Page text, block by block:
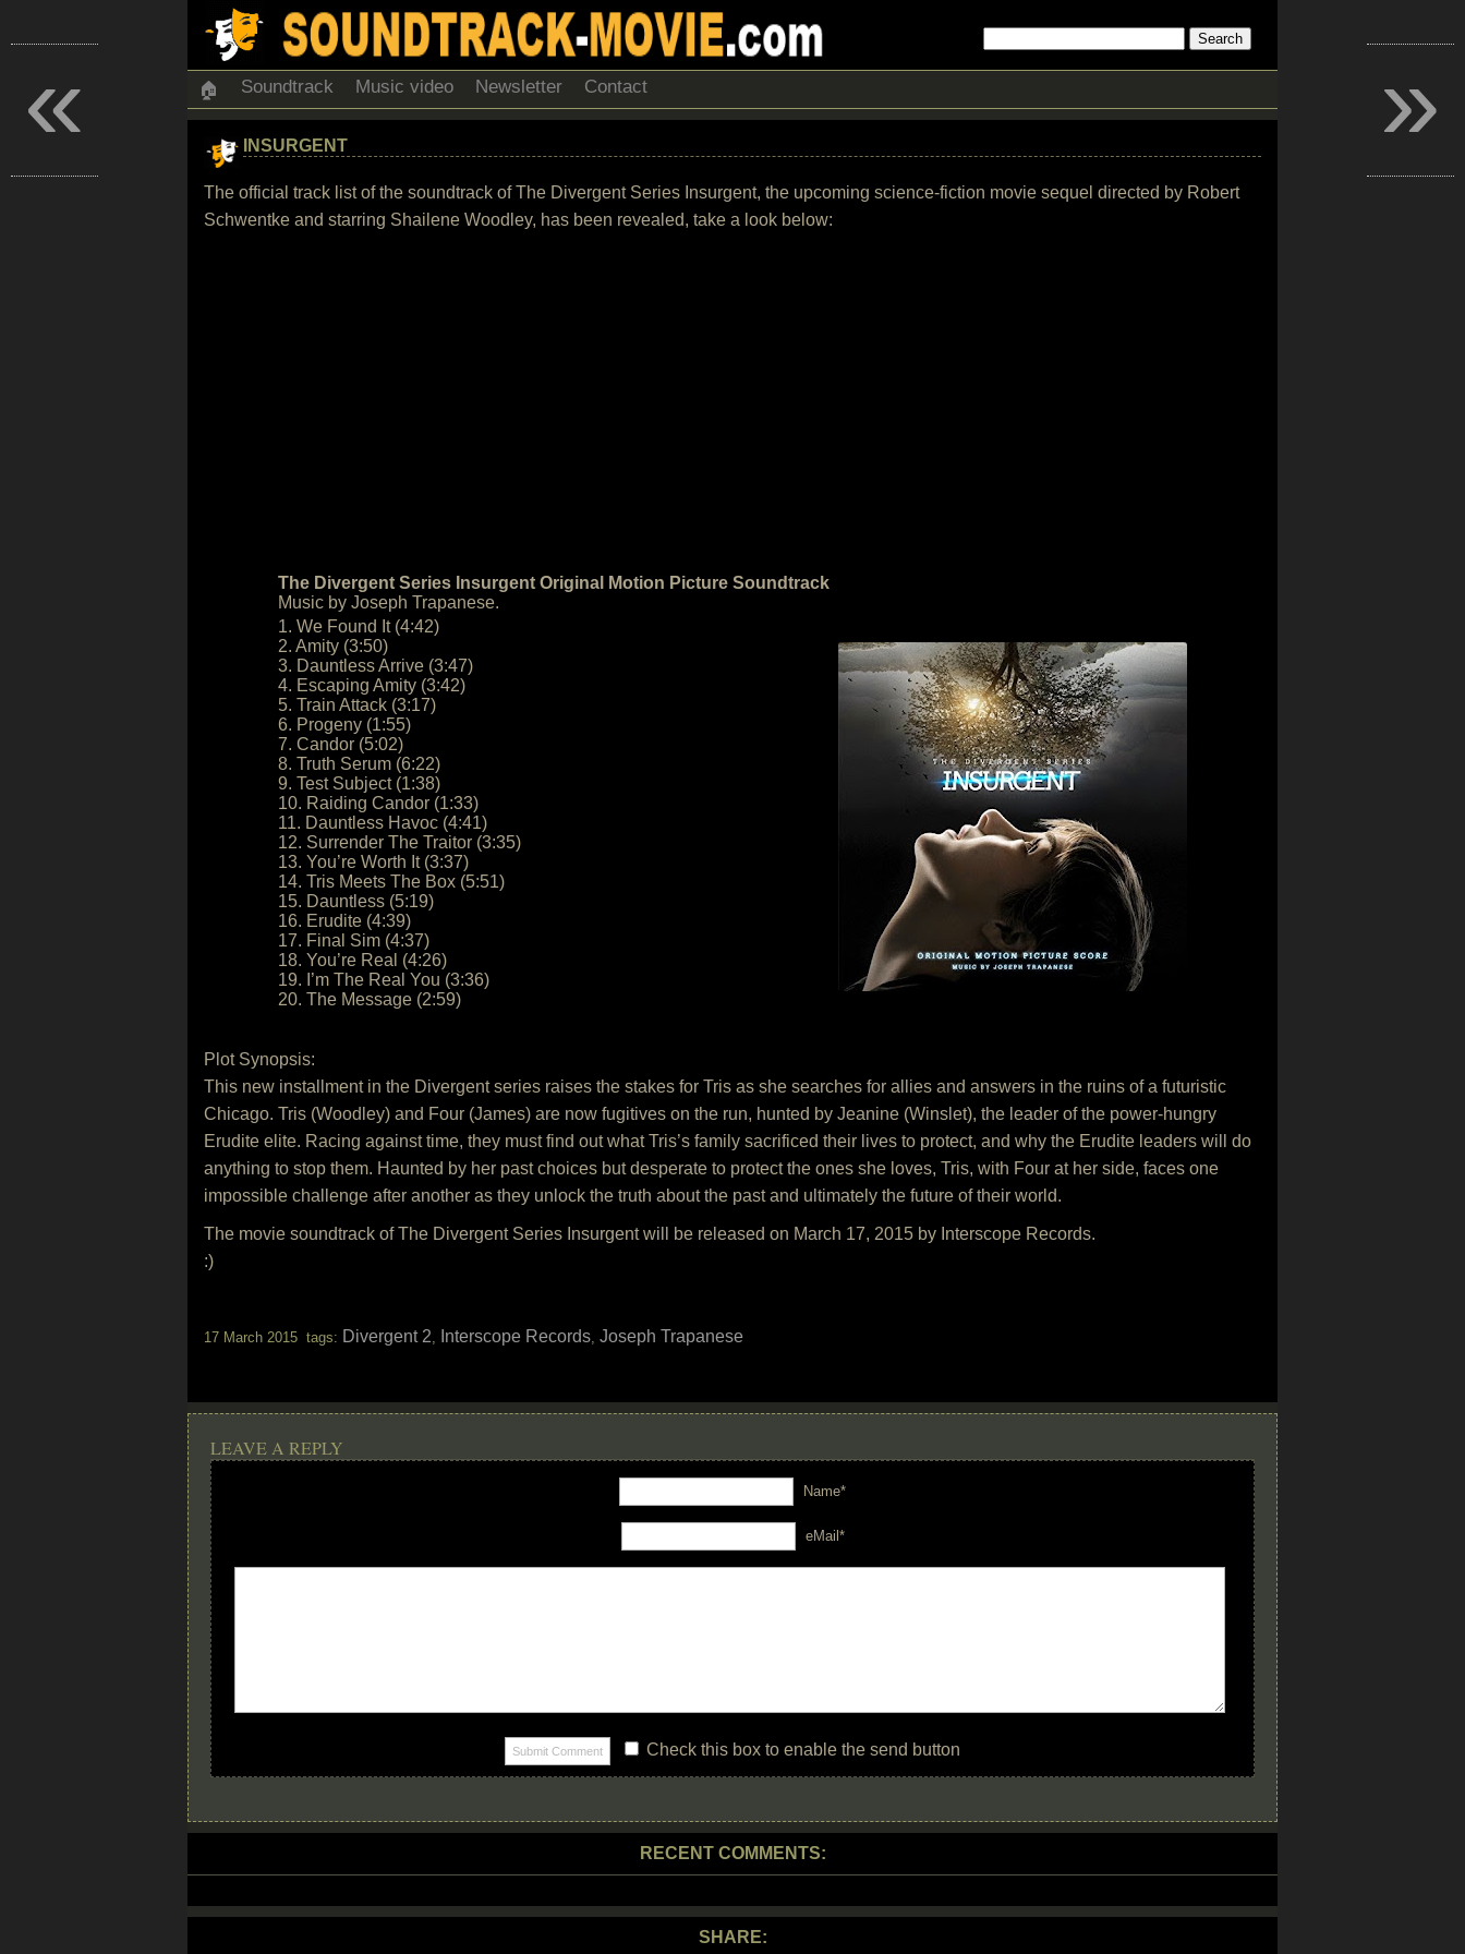
🏠 Soundtrack Music video Newsletter Contact
INSURGENT
The official track list of the soundtrack of The Divergent Series Insurgent, the upcoming science-fiction movie sequel directed by Robert
Schwentke and starring Shailene Woodley, has been revealed, take a look below:
The Divergent Series Insurgent Original Motion Picture Soundtrack
Music by Joseph Trapanese.
1. We Found It (4:42)
2. Amity (3:50)
3. Dauntless Arrive (3:47)
4. Escaping Amity (3:42)
5. Train Attack (3:17)
6. Progeny (1:55)
7. Candor (5:02)
8. Truth Serum (6:22)
9. Test Subject (1:38)
10. Raiding Candor (1:33)
11. Dauntless Havoc (4:41)
12. Surrender The Traitor (3:35)
13. You’re Worth It (3:37)
14. Tris Meets The Box (5:51)
15. Dauntless (5:19)
16. Erudite (4:39)
17. Final Sim (4:37)
18. You’re Real (4:26)
19. I’m The Real You (3:36)
20. The Message (2:59)
Plot Synopsis:
This new installment in the Divergent series raises the stakes for Tris as she searches for allies and answers in the ruins of a futuristic
Chicago. Tris (Woodley) and Four (James) are now fugitives on the run, hunted by Jeanine (Winslet), the leader of the power-hungry
Erudite elite. Racing against time, they must find out what Tris’s family sacrificed their lives to protect, and why the Erudite leaders will do
anything to stop them. Haunted by her past choices but desperate to protect the ones she loves, Tris, with Four at her side, faces one
impossible challenge after another as they unlock the truth about the past and ultimately the future of their world.
The movie soundtrack of The Divergent Series Insurgent will be released on March 17, 2015 by Interscope Records.
:)
17 March 2015 tags: Divergent 2, Interscope Records, Joseph Trapanese
LEAVE A REPLY
Name*
eMail*
Check this box to enable the send button
RECENT COMMENTS:
SHARE:
»
«